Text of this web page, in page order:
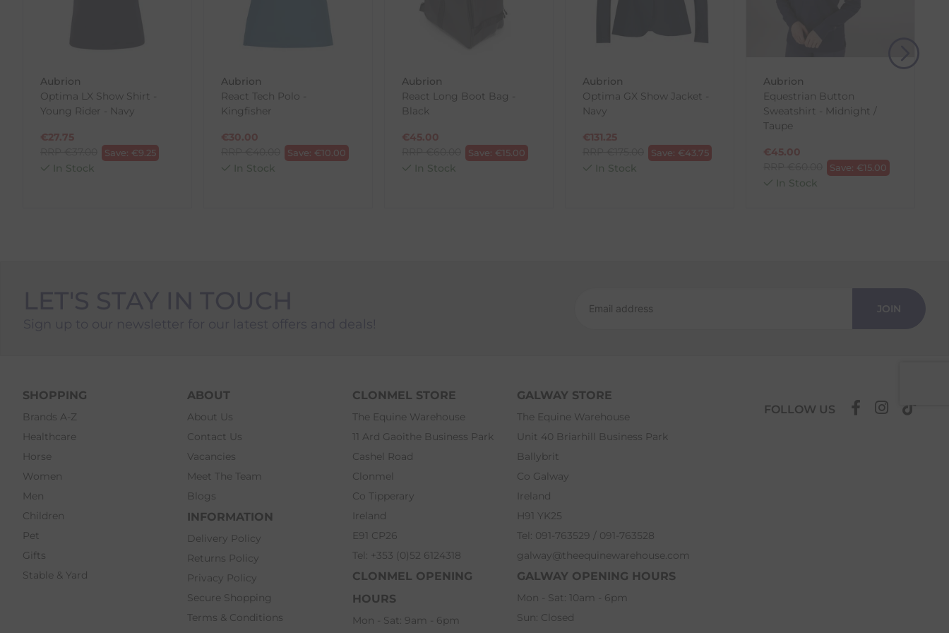
and attach it to your return parcel, then use one of the methods below to send it back
To Return Your Products (Ireland)
1. Go to https://www.anpost.com/Post-Parcels/Click-and-Post/Returns
2. Fill out the requested details
3. Pre-pay for your return
4. Drop-off at any AnPost location
Aubrion
Optima LX Show Shirt -
Young Rider - Navy
€27.75
Save: €9.25
In Stock
Aubrion
React Tech Polo -
Kingfisher
€30.00
Save: €10.00
In Stock
Aubrion
React Long Boot Bag -
Black
€45.00
Save: €15.00
In Stock
Aubrion
Optima GX Show Jacket -
Navy
€131.25
Save: €43.75
In Stock
Aubrion
Equestrian Button
Sweatshirt - Midnight /
Taupe
€45.00
Save: €15.00
In Stock
JOIN
SHOPPING
Brands A-Z
Healthcare
Horse
Women
Men
Children
Pet
Gifts
Stable & Yard
ABOUT
About Us
Contact Us
Vacancies
Meet The Team
Blogs
INFORMATION
Delivery Policy
Returns Policy
Privacy Policy
Secure Shopping
Terms & Conditions
CLONMEL STORE
The Equine Warehouse
11 Ard Gaoithe Business Park
Cashel Road
Clonmel
Co Tipperary
Ireland
E91 CP26
Tel: +353 (0)52 6124318
CLONMEL OPENING
HOURS
Mon - Sat: 9am - 6pm
GALWAY STORE
The Equine Warehouse
Unit 40 Briarhill Business Park
Ballybrit
Co Galway
Ireland
H91 YK25
Tel: 091-763529 / 091-763528
galway@theequinewarehouse.com
GALWAY OPENING HOURS
Mon - Sat: 10am - 6pm
Sun: Closed
FOLLOW US